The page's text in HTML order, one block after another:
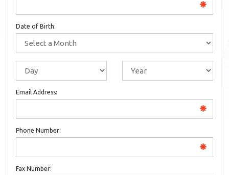
Date of Birth:
Email Address:
Phone Number:
Fax Number: